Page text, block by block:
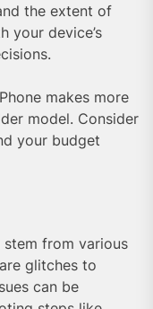
the extent of
your device’s
makes more
model. Consider
your budget
stem from various
glitches to
can be